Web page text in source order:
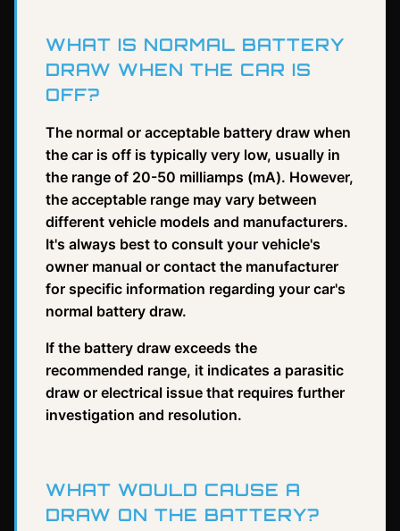
WHAT IS NORMAL BATTERY
DRAW WHEN THE CAR IS
OFF?
The normal or acceptable battery draw when
the car is off is typically very low, usually in
the range of 20-50 milliamps (mA). However,
the acceptable range may vary between
different vehicle models and manufacturers.
It's always best to consult your vehicle's
owner manual or contact the manufacturer
for specific information regarding your car's
normal battery draw.
If the battery draw exceeds the
recommended range, it indicates a parasitic
draw or electrical issue that requires further
investigation and resolution.
WHAT WOULD CAUSE A
DRAW ON THE BATTERY?